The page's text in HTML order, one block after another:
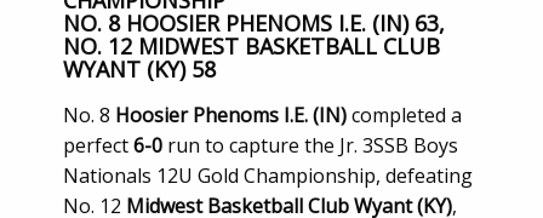
NO. 8 HOOSIER PHENOMS I.E. (IN) 63,
NO. 12 MIDWEST BASKETBALL CLUB
WYANT (KY) 58
No. 8 Hoosier Phenoms I.E. (IN)completed a
perfect6-0run to capture the Jr. 3SSB Boys
Nationals 12U Gold Championship, defeating
No. 12 Midwest Basketball Club Wyant (KY),